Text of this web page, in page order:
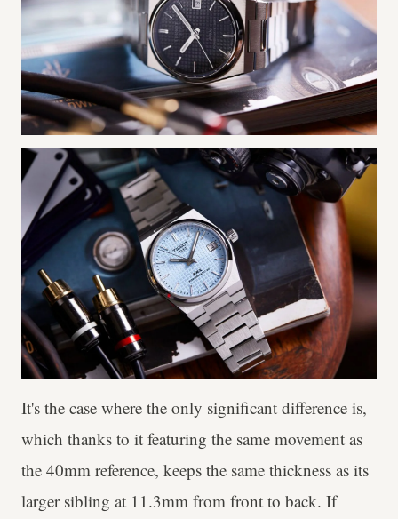
It's the case where the only significant difference is,
which thanks to it featuring the same movement as
the 40mm reference, keeps the same thickness as its
larger sibling at 11.3mm from front to back. If